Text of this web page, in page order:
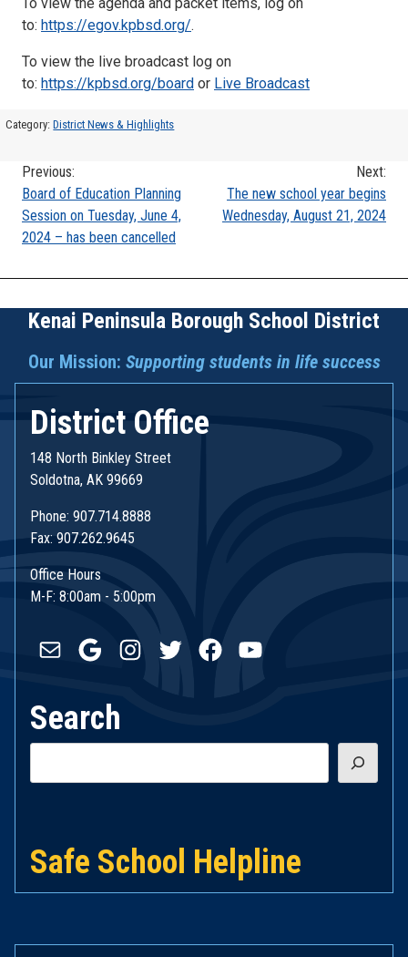
To view the agenda and packet items, log on
to: https://egov.kpbsd.org/.
To view the live broadcast log on
to: https://kpbsd.org/board or Live Broadcast
Category:District News & Highlights
Post
navigation
Previous:
Board of Education Planning
Session on Tuesday, June 4,
2024 – has been cancelled
Next:
The new school year begins
Wednesday, August 21, 2024
Kenai Peninsula Borough School District
Our Mission: Supporting students in life success
District Office
148 North Binkley Street
Soldotna, AK 99669
Phone: 907.714.8888
Fax: 907.262.9645
Office Hours
M-F: 8:00am - 5:00pm
Mail GoogleInstagram
TwitterFacebookYouTube
Search
Safe School Helpline